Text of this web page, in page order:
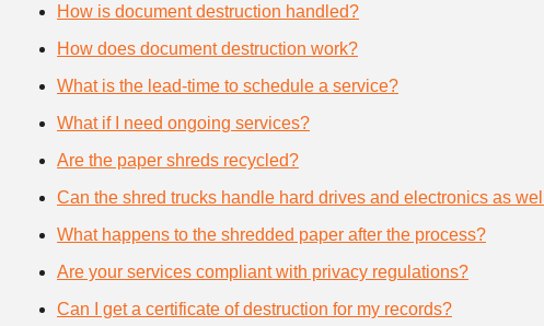
How is document destruction handled?
How does document destruction work?
What is the lead-time to schedule a service?
What if I need ongoing services?
Are the paper shreds recycled?
Can the shred trucks handle hard drives and electronics as
What happens to the shredded paper after the process?
Are your services compliant with privacy regulations?
Can I get a certificate of destruction for my records?